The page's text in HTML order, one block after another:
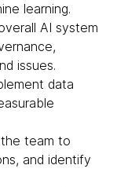
learning.
AI system
issues.
data
team to
and identify